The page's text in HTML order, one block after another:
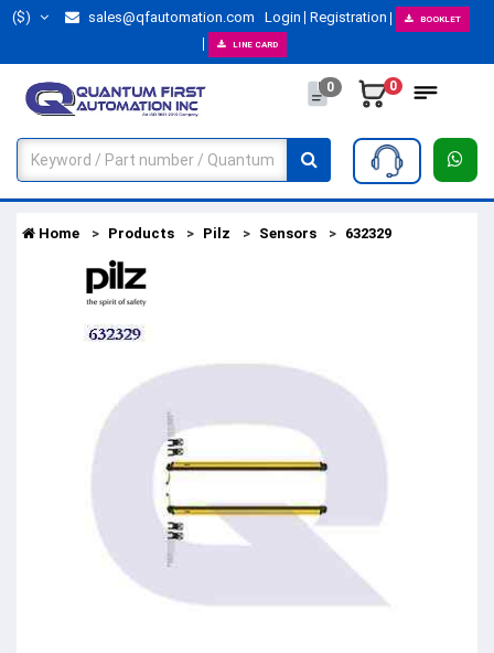
($) sales@qfautomation.com Login Registration BOOKLET
LINE CARD
0 0
Home Products Pilz Sensors 632329